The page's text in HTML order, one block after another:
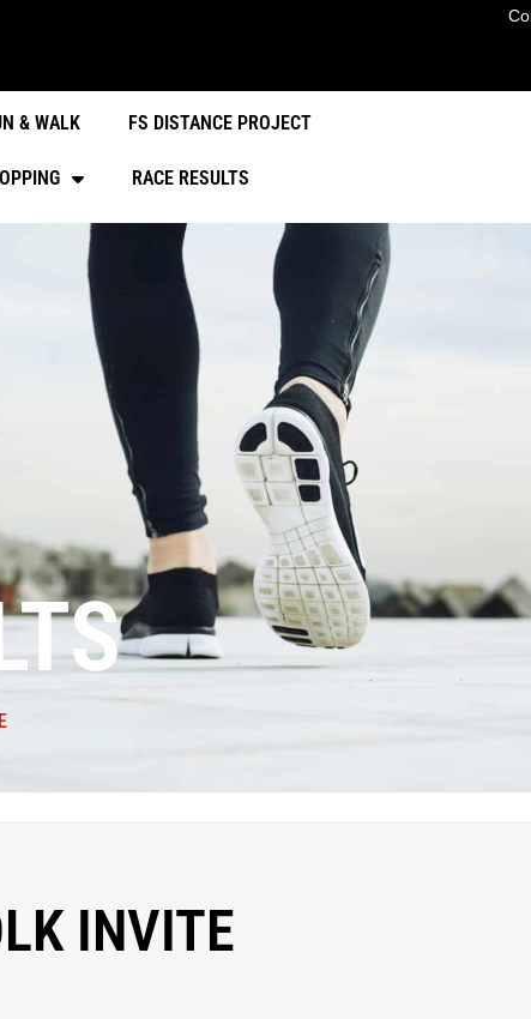
& WALK FS DISTANCE PROJECT
RACE RESULTS
INVITE